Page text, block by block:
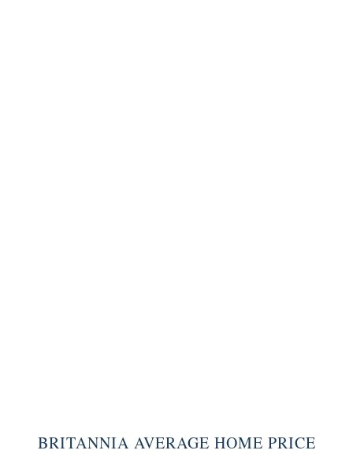
BRITANNIA AVERAGE HOME PRICE